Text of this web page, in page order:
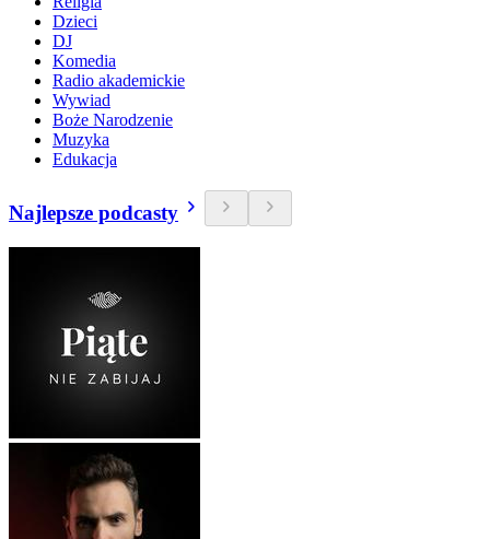
Dzieci
DJ
Komedia
Radio akademickie
Wywiad
Boże Narodzenie
Muzyka
Edukacja
Najlepsze podcasty